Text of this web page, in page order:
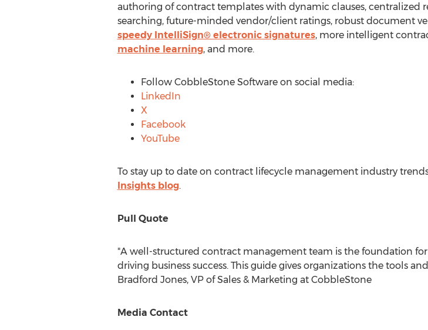
authoring of contract templates with dynamic clauses, centralized
searching, future-minded vendor/client ratings, robust document
speedy IntelliSign® electronic signatures, more intelligent
machine learning, and more.
Follow CobbleStone Software on social media:
LinkedIn
X
Facebook
YouTube
To stay up to date on contract lifecycle management industry
Insights blog.
Pull Quote
"A well-structured contract management team is the foundation
driving business success. This guide gives organizations the tools
Bradford Jones, VP of Sales & Marketing at CobbleStone
Media Contact